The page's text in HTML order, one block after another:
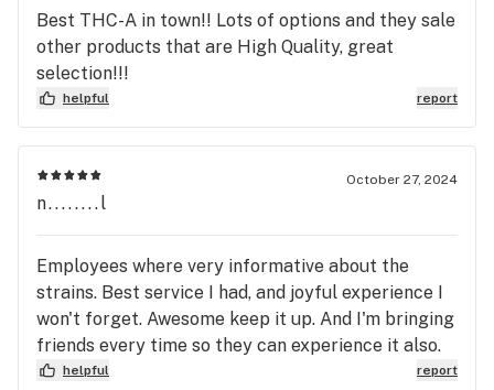
Best THC-A in town!! Lots of options and they sale
other products that are High Quality, great
selection!!!
helpful report
October 27, 2024
n........l
Employees where very informative about the
strains. Best service I had, and joyful experience I
won't forget. Awesome keep it up. And I'm bringing
friends every time so they can experience it also.
helpful report